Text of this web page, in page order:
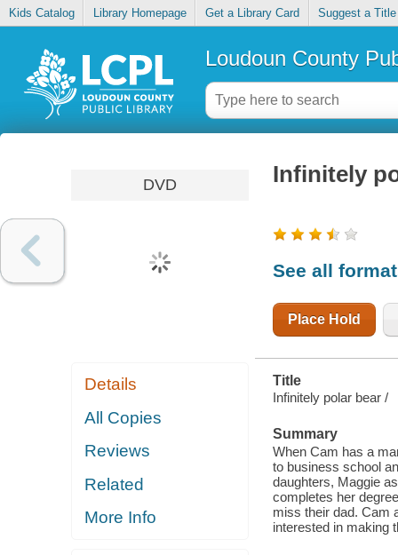
Kids Catalog Library Homepage Get a Library Card Suggest a Title
Loudoun County
DVD
Details
All Copies
Reviews
Related
More Info
Infinitely
See all
Place Hold
Title
Infinitely polar bear /
Summary
When Cam has a
to business school
daughters, Maggie
completes her
miss their dad. Cam
interested in making